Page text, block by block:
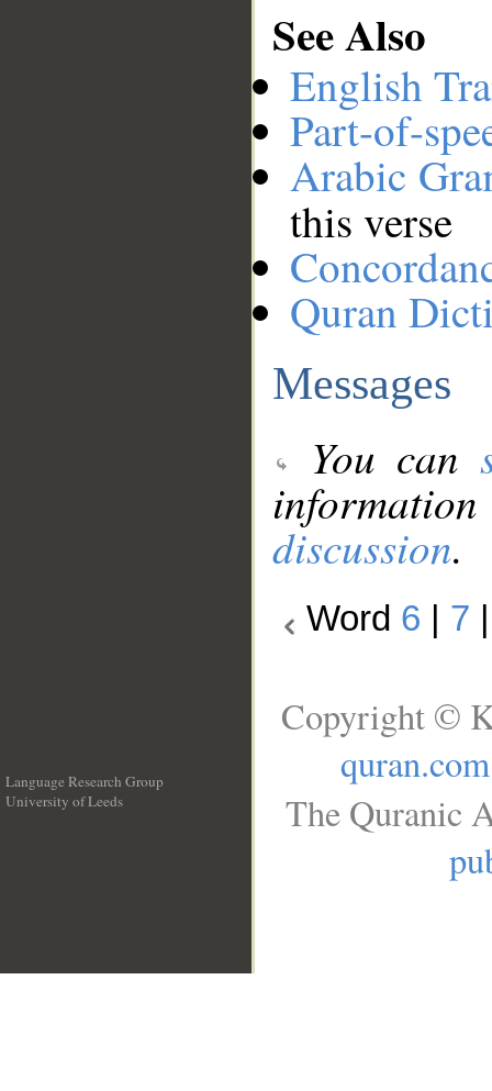
See Also
English
Part-of-
Arabic
this verse
Quran
Messages
You can
discussion.
Word 6 7
Language Research Group
University of Leeds
Copyright ©
quran.com
The Quranic